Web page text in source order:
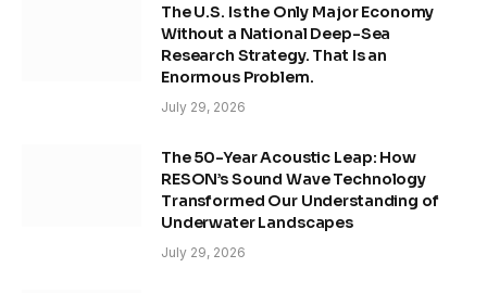
The U.S. Is the Only Major Economy
Without a National Deep-Sea
Research Strategy. That Is an
Enormous Problem.
July 29, 2026
The 50-Year Acoustic Leap: How
RESON’s Sound Wave Technology
Transformed Our Understanding of
Underwater Landscapes
July 29, 2026